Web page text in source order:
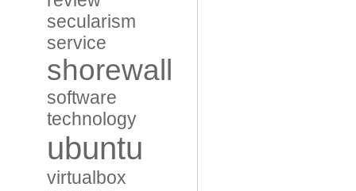
secularism
service
shorewall
software
technology
ubuntu
virtualbox